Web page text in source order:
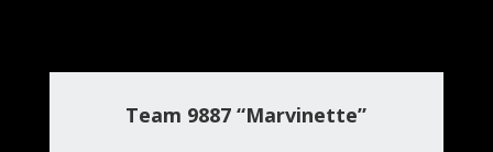
Team 9887 “Marvinette”